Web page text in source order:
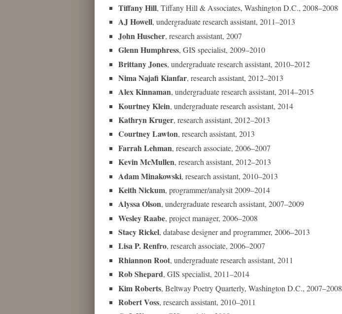
Tiffany Hill, Tiffany Hill & Associates, Washington D.C., 2008–2008
AJ Howell, undergraduate research assistant, 2011–2013
John Huscher, research assistant, 2007
Glenn Humphress, GIS specialist, 2009–2010
Brittany Jones, undergraduate research assistant, 2010–2012
Nima Najafi Kianfar, research assistant, 2012–2013
Alex Kinnaman, undergraduate research assistant, 2014–2015
Kourtney Klein, undergraduate research assistant, 2014
Kathryn Kruger, research assistant, 2012–2013
Courtney Lawton, research assistant, 2013
Farrah Lehman, research associate, 2006–2007
Kevin McMullen, research assistant, 2012–2013
Adam Minakowski, research assistant, 2010–2013
Keith Nickum, programmer/analysit 2009–2014
Alyssa Olson, undergraduate research assistant, 2007–2009
Wesley Raabe, project manager, 2006–2008
Stacy Rickel, database designer and programmer, 2006–2013
Lisa P. Renfro, research associate, 2006–2007
Rhiannon Root, undergraduate research assistant, 2011
Rob Shepard, GIS specialist, 2011–2014
Kim Roberts, Beltway Poetry Quarterly, Washington D.C., 2007–2008
Robert Voss, research assistant, 2010–2011